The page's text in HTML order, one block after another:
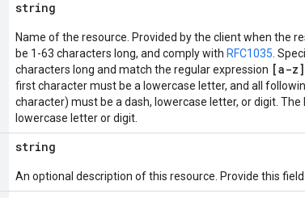
string
Name of the resource. Provided by the client when the
be 1-63 characters long, and comply with RFC1035 .
characters long and match the regular expression [a-
first character must be a lowercase letter, and all
character) must be a dash, lowercase letter, or digit. The
lowercase letter or digit.
string
An optional description of this resource. Provide this